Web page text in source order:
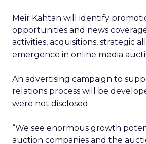
Meir Kahtan will identify
opportunities and news
activities, acquisitions, strategic
emergence in online media
An advertising campaign to
relations process will be
were not disclosed.
“We see enormous growth
auction companies and the